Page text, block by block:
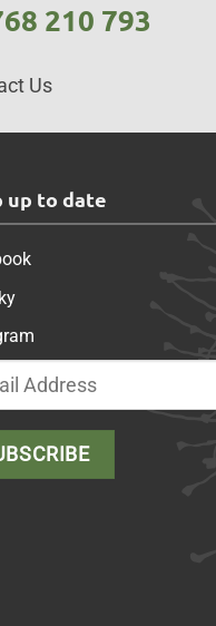
210 793
Us
up to date